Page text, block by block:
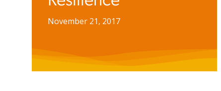
November 21, 2017